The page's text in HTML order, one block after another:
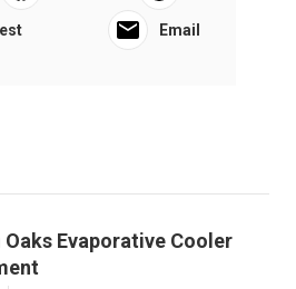
Email
Oaks Evaporative Cooler